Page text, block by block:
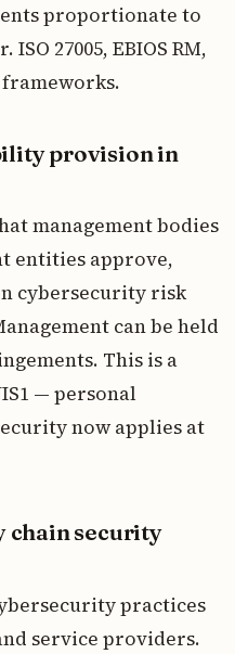
proportionate to
27005, EBIOS RM,
frameworks.
provision in
management bodies
entities approve,
cybersecurity risk
can be held
This is a
— personal
now applies at
chain security
practices
service providers.